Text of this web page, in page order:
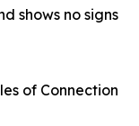
shows no signs
of Connection